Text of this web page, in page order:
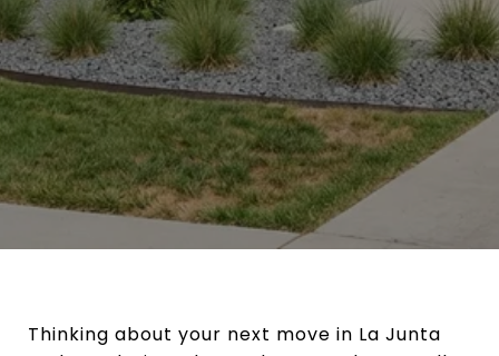
Thinking about your next move in La Junta